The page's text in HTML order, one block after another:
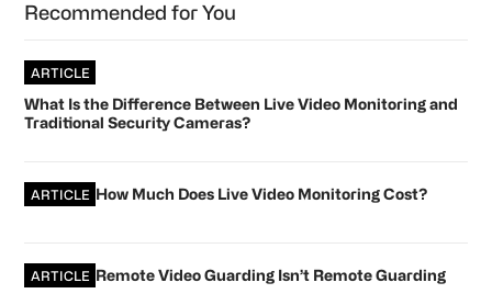
Recommended for You
ARTICLE
What Is the Difference Between Live Video Monitoring and
Traditional Security Cameras?
ARTICLE How Much Does Live Video Monitoring Cost?
ARTICLE Remote Video Guarding Isn’t Remote Guarding